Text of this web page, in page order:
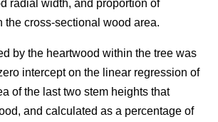
radial width, and proportion of
the cross-sectional wood area.
by the heartwood within the tree was
intercept on the linear regression of
of the last two stem heights that
and calculated as a percentage of